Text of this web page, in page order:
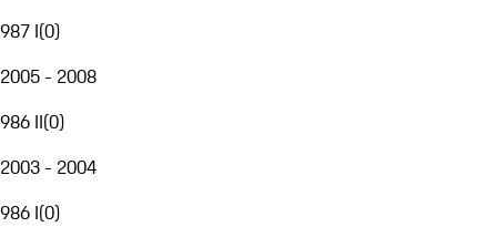
987 I(0)
2005 - 2008
986 II(0)
2003 - 2004
986 I(0)